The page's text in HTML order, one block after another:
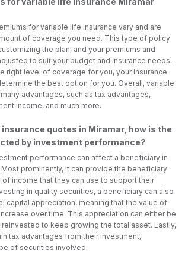
for variable life insurance vary and are
of coverage you need. This type of policy
the plan, and your premiums and
to suit your budget and insurance needs.
right level of coverage for you, your insurance
the best option for you. Overall, variable
advantages, such as tax advantages,
income, and much more.
quotes in Miramar, how is the
by investment performance?
performance can affect a beneficiary in
prominently, it can provide the beneficiary
income that they can use to support their
in quality securities, a beneficiary can also
capital appreciation, meaning that the value of
over time. This appreciation can either be
to keep growing the total asset. Lastly,
tax advantages from their investment,
of securities involved.